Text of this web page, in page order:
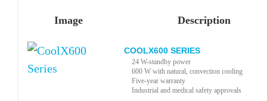
Image Description
COOLX600 SERIES
24 W-standby power
600 W with natural, convection cooling
Five-year warranty
Industrial and medical safety approvals